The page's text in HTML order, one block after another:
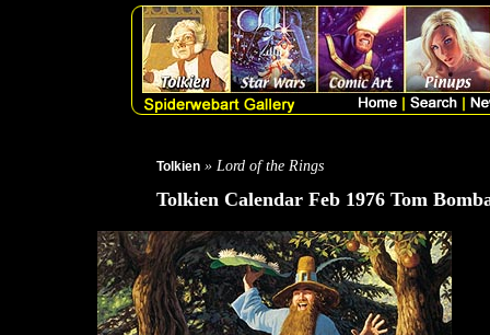
Tolkien » Lord of the Rings
Tolkien Calendar Feb 1976 Tom